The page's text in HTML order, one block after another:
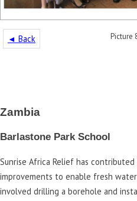
◄ Back Picture
Zambia
Barlastone Park School
Sunrise Africa Relief has
improvements to enable fresh
involved drilling a borehole and